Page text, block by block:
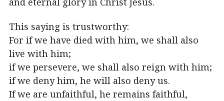
This saying is trustworthy:
For if we have died with him, we shall also
live with him;
if we persevere, we shall also reign with him;
if we deny him, he will also deny us.
If we are unfaithful, he remains faithful,